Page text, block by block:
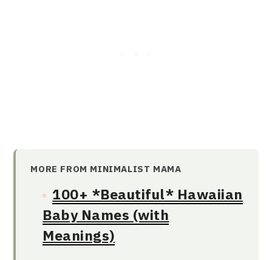
MORE FROM MINIMALIST MAMA
100+ *Beautiful* Hawaiian
Baby Names (with
Meanings)